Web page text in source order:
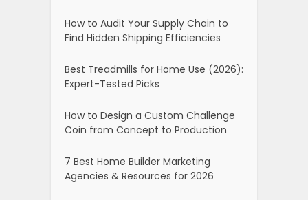
How to Audit Your Supply Chain to
Find Hidden Shipping Efficiencies
Best Treadmills for Home Use (2026):
Expert-Tested Picks
How to Design a Custom Challenge
Coin from Concept to Production
7 Best Home Builder Marketing
Agencies & Resources for 2026